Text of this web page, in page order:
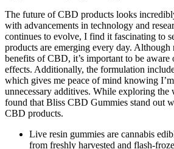
The future of CBD products looks
with advancements in technology and
continues to evolve, I find it fascinating to
products are emerging every day.
benefits of CBD, it’s important to be aware
effects. Additionally, the formulation
which gives me peace of mind knowing
unnecessary additives. While exploring
found that Bliss CBD Gummies stand out
CBD products.
Live resin gummies are cannabis
from freshly harvested and flash-